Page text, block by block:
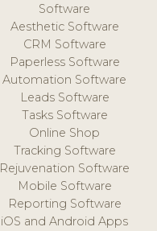
Software
Aesthetic Software
CRM Software
Paperless Software
Automation Software
Leads Software
Tasks Software
Online Shop
Tracking Software
Rejuvenation Software
Mobile Software
Reporting Software
iOS and Android Apps